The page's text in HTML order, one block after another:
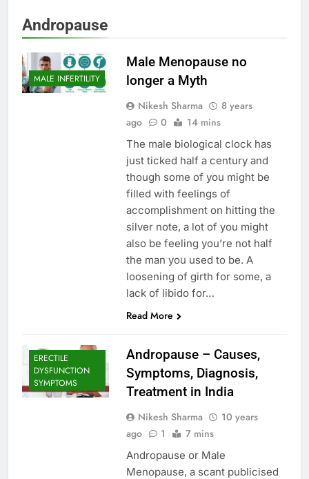
Andropause
MALE INFERTILITY
Male Menopause no
longer a Myth
Nikesh Sharma
8 years
ago
0 14 mins
The male biological clock has
just ticked half a century and
though some of you might be
filled with feelings of
accomplishment on hitting the
silver note, a lot of you might
also be feeling you’re not half
the man you used to be. A
loosening of girth for some, a
lack of libido for…
Read More
ERECTILE
DYSFUNCTION
SYMPTOMS
Andropause – Causes,
Symptoms, Diagnosis,
Treatment in India
Nikesh Sharma
10 years
ago
1 7 mins
Andropause or Male
Menopause, a scant publicised